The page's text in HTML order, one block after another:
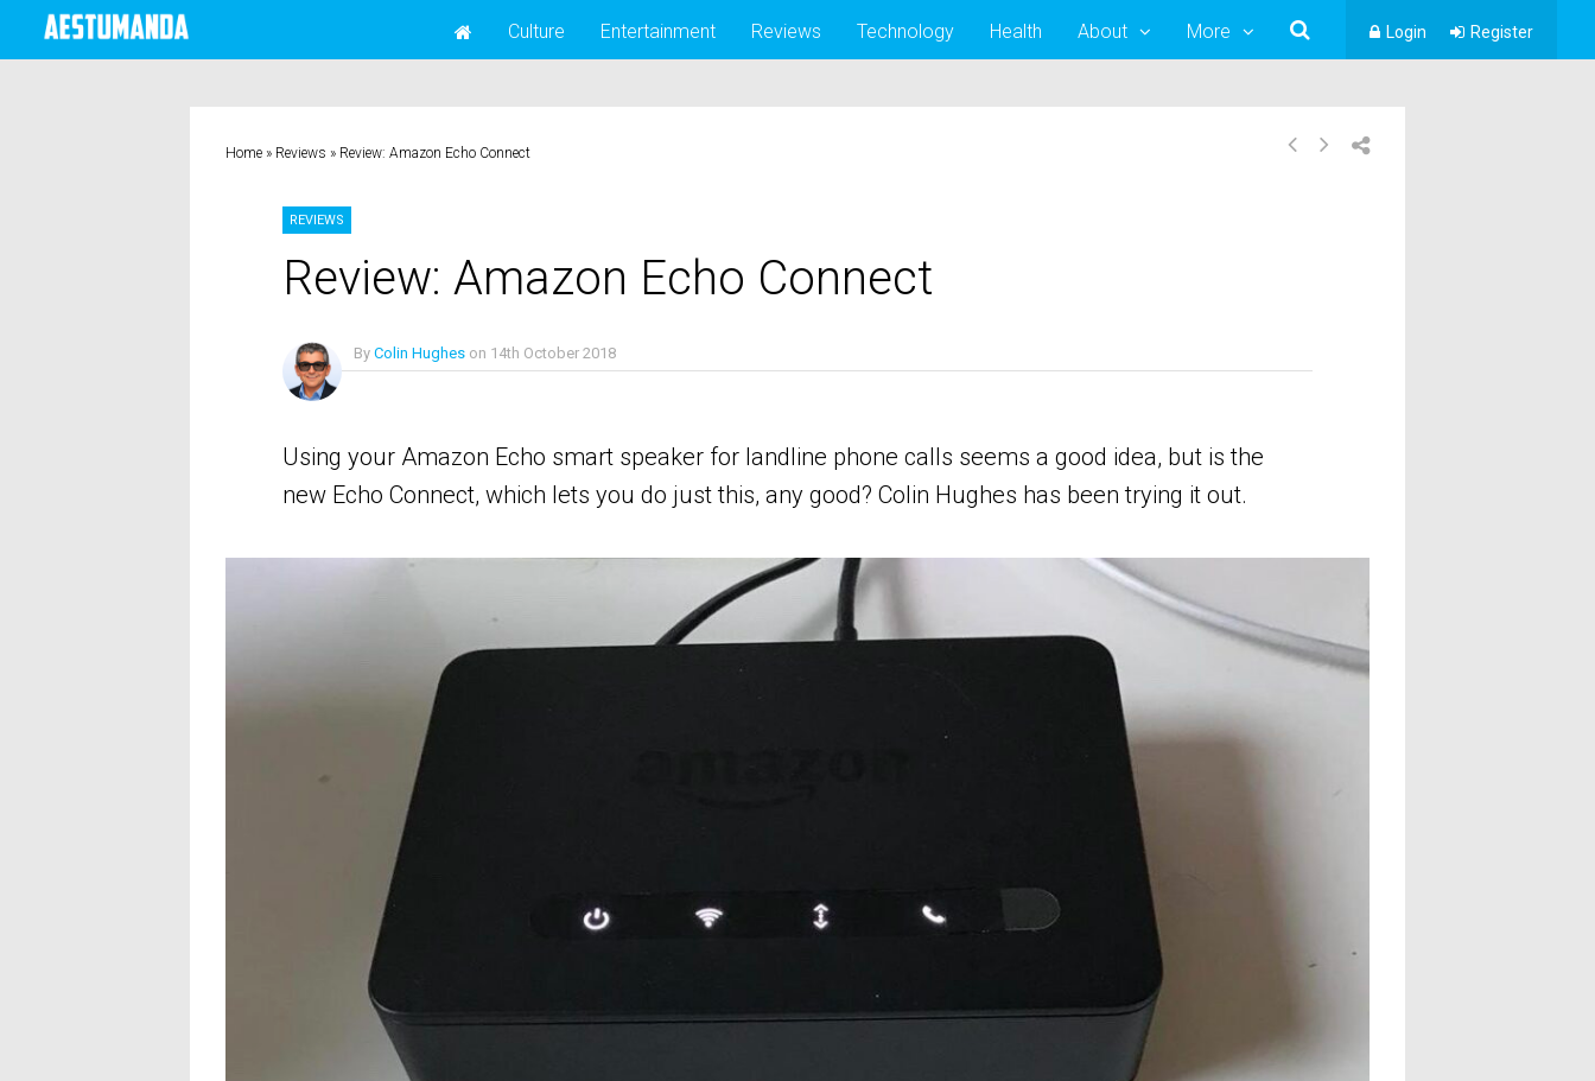
Culture Entertainment Reviews Technology Health About More Login Register
Home » Reviews » Review: Amazon Echo Connect
REVIEWS
Review: Amazon Echo Connect
ByColin Hughes on 14th October 2018
Using your Amazon Echo smart speaker for landline phone calls seems a good idea, but is the
new Echo Connect, which lets you do just this, any good? Colin Hughes has been trying it out.